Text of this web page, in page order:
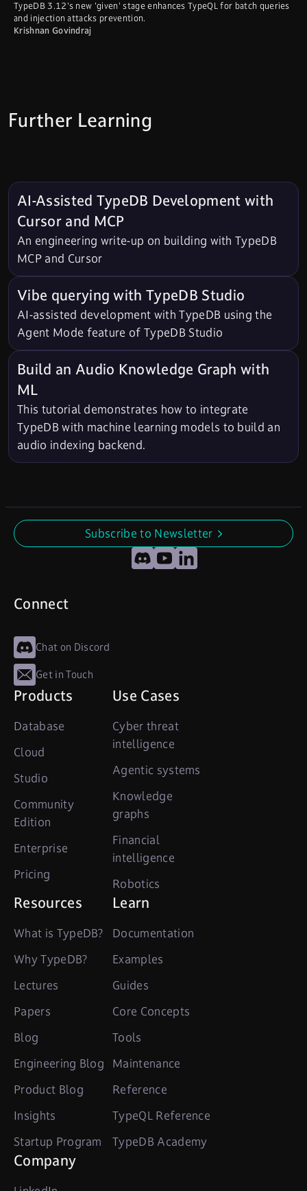
TypeDB 3.12's new 'given' stage enhances TypeQL for batch queries
and injection attacks prevention.
Krishnan Govindraj
Further Learning
AI-Assisted TypeDB Development with
Cursor and MCP
An engineering write-up on building with TypeDB
MCP and Cursor
Vibe querying with TypeDB Studio
AI-assisted development with TypeDB using the
Agent Mode feature of TypeDB Studio
Build an Audio Knowledge Graph with
ML
This tutorial demonstrates how to integrate
TypeDB with machine learning models to build an
audio indexing backend.
Subscribe to Newsletter
undefined
DiscordYouTube
Connect
Chat on Discord
Get in Touch
Products
Database
Cloud
Studio
Community
Edition
Enterprise
Pricing
Use Cases
Cyber threat
intelligence
Agentic systems
Knowledge
graphs
Financial
intelligence
Robotics
Resources
What is TypeDB?
Why TypeDB?
Lectures
Papers
Blog
Engineering Blog
Product Blog
Insights
Startup Program
Learn
Documentation
Examples
Guides
Core Concepts
Tools
Maintenance
Reference
TypeQL Reference
TypeDB Academy
Company